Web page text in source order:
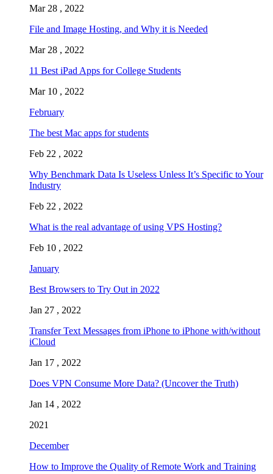
Mar 28 , 2022
File and Image Hosting, and Why it is Needed
Mar 28 , 2022
11 Best iPad Apps for College Students
Mar 10 , 2022
February
The best Mac apps for students
Feb 22 , 2022
Why Benchmark Data Is Useless Unless It’s Specific to Your
Industry
Feb 22 , 2022
What is the real advantage of using VPS Hosting?
Feb 10 , 2022
January
Best Browsers to Try Out in 2022
Jan 27 , 2022
Transfer Text Messages from iPhone to iPhone with/without
iCloud
Jan 17 , 2022
Does VPN Consume More Data? (Uncover the Truth)
Jan 14 , 2022
2021
December
How to Improve the Quality of Remote Work and Training